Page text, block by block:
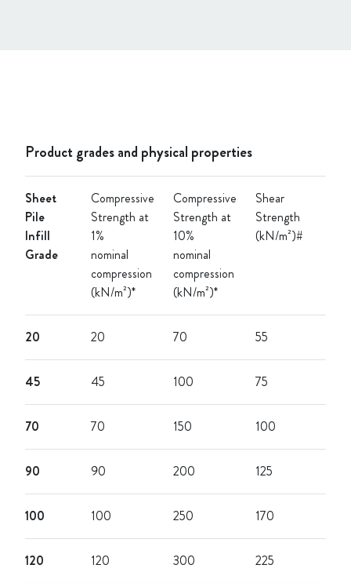
Product grades and physical properties
Sheet
Pile
Infill
Grade
Compressive
Strength at
1%
nominal
compression
(kN/m²)*
Compressive
Strength at
10%
nominal
compression
(kN/m²)*
Shear
Strength
(kN/m²)#
20 20 70 55
45 45 100 75
70 70 150 100
90 90 200 125
100 100 250 170
120 120 300 225